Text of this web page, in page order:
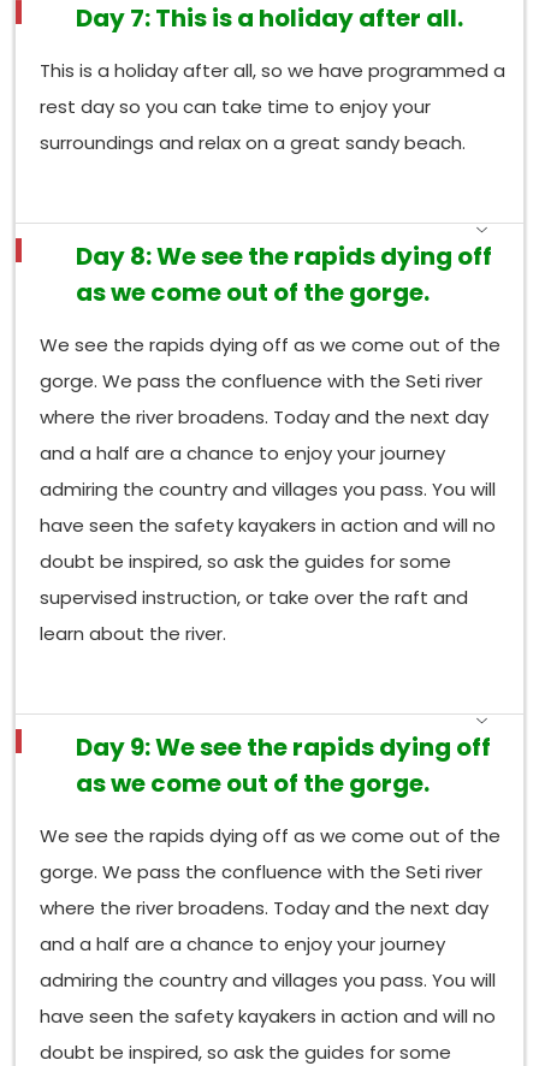
Day 7: This is a holiday after all.
This is a holiday after all, so we have programmed a
rest day so you can take time to enjoy your
surroundings and relax on a great sandy beach.
Day 8: We see the rapids dying off
as we come out of the gorge.
We see the rapids dying off as we come out of the
gorge. We pass the confluence with the Seti river
where the river broadens. Today and the next day
and a half are a chance to enjoy your journey
admiring the country and villages you pass. You will
have seen the safety kayakers in action and will no
doubt be inspired, so ask the guides for some
supervised instruction, or take over the raft and
learn about the river.
Day 9: We see the rapids dying off
as we come out of the gorge.
We see the rapids dying off as we come out of the
gorge. We pass the confluence with the Seti river
where the river broadens. Today and the next day
and a half are a chance to enjoy your journey
admiring the country and villages you pass. You will
have seen the safety kayakers in action and will no
doubt be inspired, so ask the guides for some